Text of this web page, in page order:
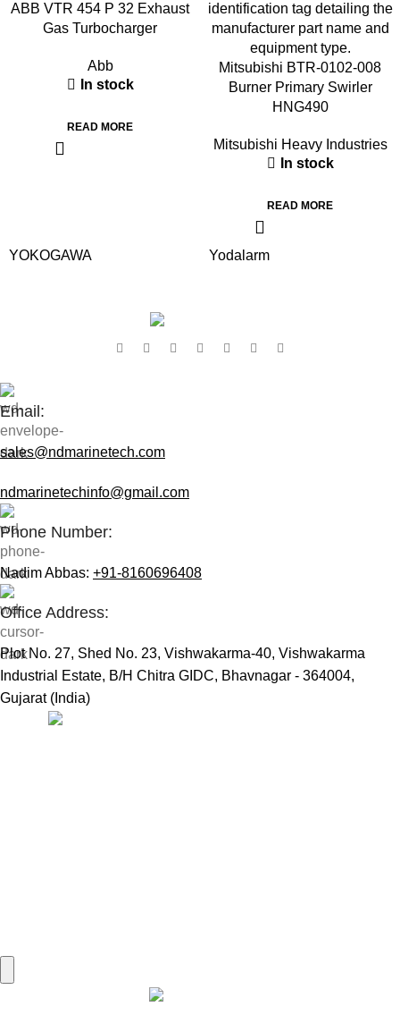
ABB VTR 454 P 32 Exhaust
Gas Turbocharger
Abb
In stock
READ MORE
Mitsubishi BTR-0102-008
Burner Primary Swirler
HNG490
Mitsubishi Heavy Industries
In stock
READ MORE
YOKOGAWA Yodalarm
Email:
sales@ndmarinetech.com
ndmarinetechinfo@gmail.com
Phone Number:
Nadim Abbas: +91-8160696408
Office Address:
Plot No. 27, Shed No. 23, Vishwakarma-40, Vishwakarma
Industrial Estate, B/H Chitra GIDC, Bhavnagar - 364004,
Gujarat (India)